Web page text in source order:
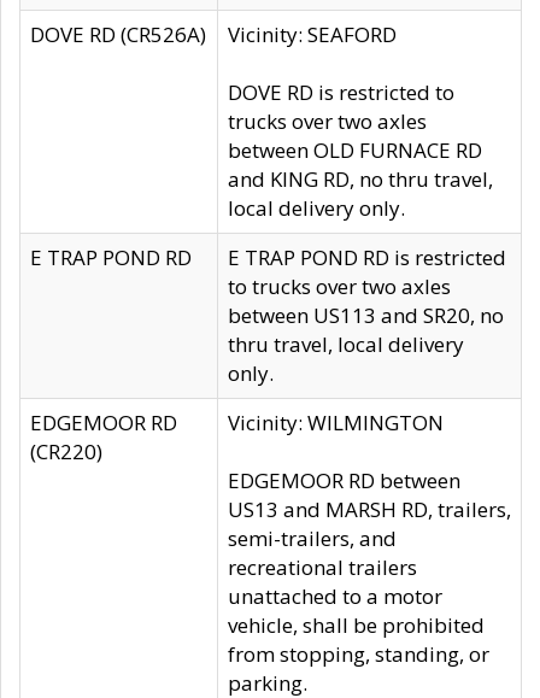
DOVE RD (CR526A)
Vicinity: SEAFORD
DOVE RD is restricted to
trucks over two axles
between OLD FURNACE RD
and KING RD, no thru travel,
local delivery only.
E TRAP POND RD
E TRAP POND RD is restricted
to trucks over two axles
between US113 and SR20, no
thru travel, local delivery
only.
EDGEMOOR RD
(CR220)
Vicinity: WILMINGTON
EDGEMOOR RD between
US13 and MARSH RD, trailers,
semi-trailers, and
recreational trailers
unattached to a motor
vehicle, shall be prohibited
from stopping, standing, or
parking.